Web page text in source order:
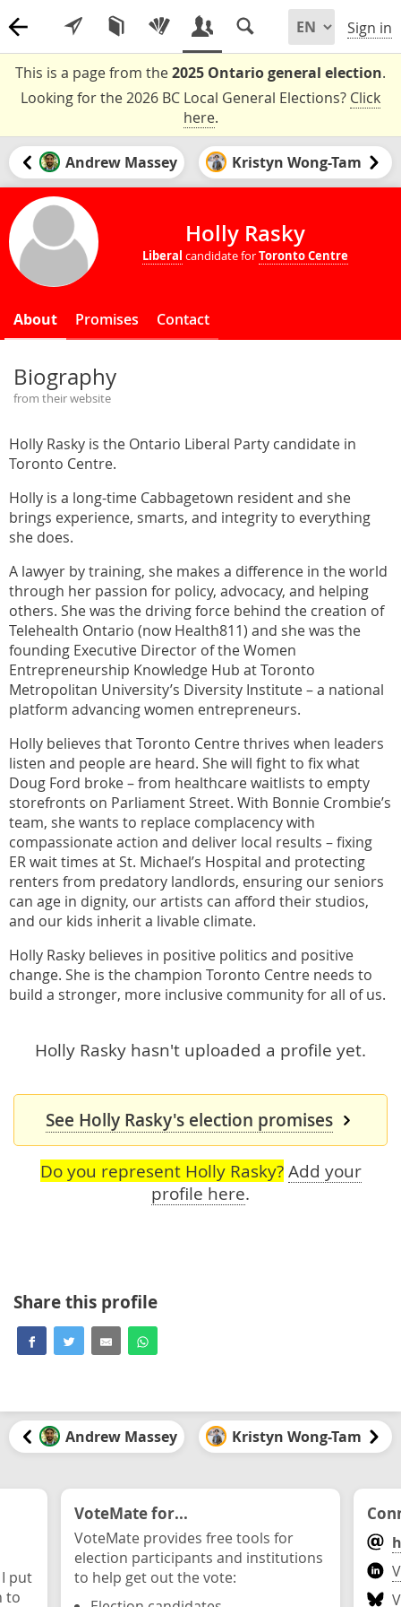
Sign in
This is a page from the2025 Ontario general election.
Looking for the 2026 BC Local General Elections? Click
here.
Andrew Massey Kristyn Wong-Tam
Holly Rasky
Liberal candidate forToronto Centre
About Promises Contact
Biography
from their website
Holly Rasky is the Ontario Liberal Party candidate in
Toronto Centre.
Holly is a long-time Cabbagetown resident and she
brings experience, smarts, and integrity to everything
she does.
A lawyer by training, she makes a difference in the world
through her passion for policy, advocacy, and helping
others. She was the driving force behind the creation of
Telehealth Ontario (now Health811) and she was the
founding Executive Director of the Women
Entrepreneurship Knowledge Hub at Toronto
Metropolitan University’s Diversity Institute – a national
platform advancing women entrepreneurs.
Holly believes that Toronto Centre thrives when leaders
listen and people are heard. She will fight to fix what
Doug Ford broke – from healthcare waitlists to empty
storefronts on Parliament Street. With Bonnie Crombie’s
team, she wants to replace complacency with
compassionate action and deliver local results – fixing
ER wait times at St. Michael’s Hospital and protecting
renters from predatory landlords, ensuring our seniors
can age in dignity, our artists can afford their studios,
and our kids inherit a livable climate.
Holly Rasky believes in positive politics and positive
change. She is the champion Toronto Centre needs to
build a stronger, more inclusive community for all of us.
Holly Rasky hasn't uploaded a profile yet.
See Holly Rasky's election promises
Do you represent Holly Rasky? Add your
profile here.
Share this profile
Andrew Massey Kristyn Wong-Tam
put
to
VoteMate for...
VoteMate provides free tools for
election participants and institutions
to help get out the vote: